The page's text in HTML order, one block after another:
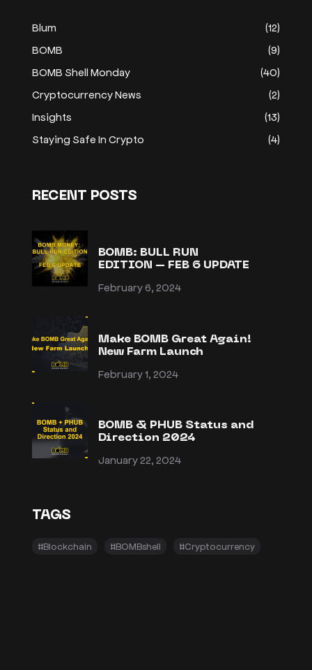
Blum
(12)
BOMB
(9)
BOMB Shell Monday
(40)
Cryptocurrency News
(2)
Insights
(13)
Staying Safe In Crypto
(4)
RECENT POSTS
BOMB: BULL RUN
EDITION – FEB 6 UPDATE
February 6, 2024
Make BOMB Great Again!
New Farm Launch
February 1, 2024
BOMB & PHUB Status and
Direction 2024
January 22, 2024
TAGS
#Blockchain #BOMBshell #Cryptocurrency